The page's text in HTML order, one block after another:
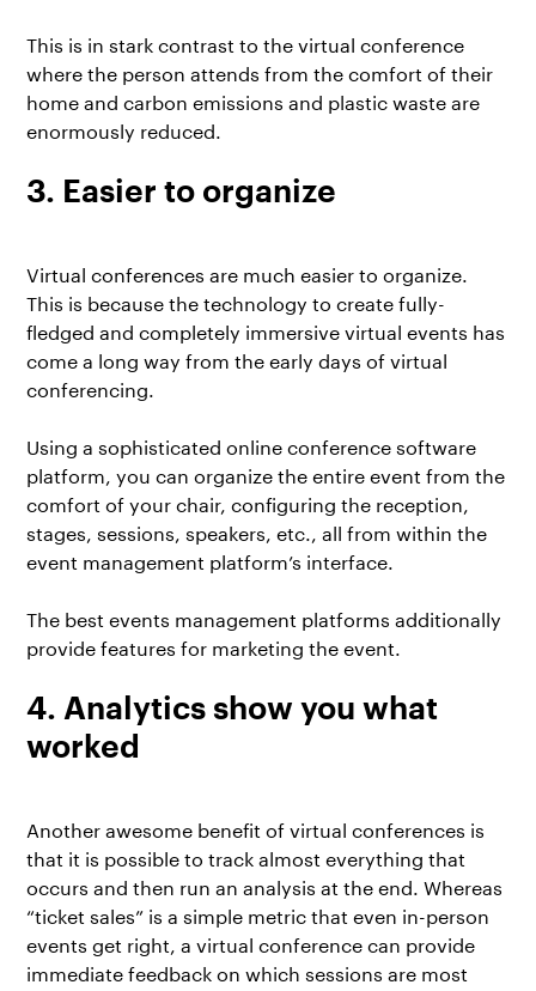
This is in stark contrast to the virtual conference
where the person attends from the comfort of their
home and carbon emissions and plastic waste are
enormously reduced.
3. Easier to organize
Virtual conferences are much easier to organize.
This is because the technology to create fully-
fledged and completely immersive virtual events has
come a long way from the early days of virtual
conferencing.
Using a sophisticated online conference software
platform, you can organize the entire event from the
comfort of your chair, configuring the reception,
stages, sessions, speakers, etc., all from within the
event management platform’s interface.
The best events management platforms additionally
provide features for marketing the event.
4. Analytics show you what
worked
Another awesome benefit of virtual conferences is
that it is possible to track almost everything that
occurs and then run an analysis at the end. Whereas
“ticket sales” is a simple metric that even in-person
events get right, a virtual conference can provide
immediate feedback on which sessions are most